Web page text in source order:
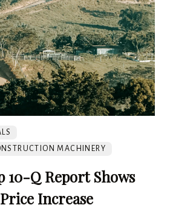
MACHINERY
10-Q Report Shows
Increase